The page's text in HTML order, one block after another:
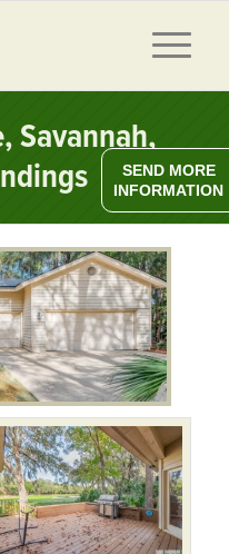
Savannah,
SEND MORE
INFORMATION